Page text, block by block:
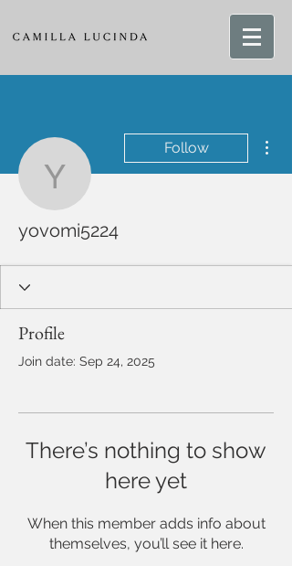
yovomi5224
Follow
yovomi5224
Profile
Join date: Sep 24, 2025
There’s nothing to show
here yet
When this member adds info about
themselves, you’ll see it here.